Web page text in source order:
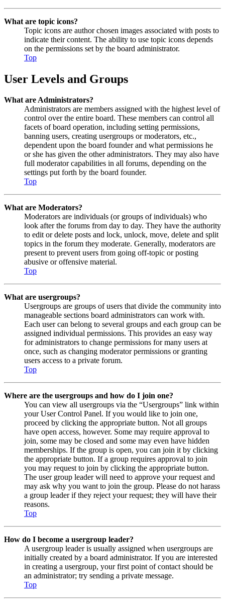
What are topic icons?
Topic icons are author chosen images associated with posts to
indicate their content. The ability to use topic icons depends
on the permissions set by the board administrator.
Top
User Levels and Groups
What are Administrators?
Administrators are members assigned with the highest level of
control over the entire board. These members can control all
facets of board operation, including setting permissions,
banning users, creating usergroups or moderators, etc.,
dependent upon the board founder and what permissions he
or she has given the other administrators. They may also have
full moderator capabilities in all forums, depending on the
settings put forth by the board founder.
Top
What are Moderators?
Moderators are individuals (or groups of individuals) who
look after the forums from day to day. They have the authority
to edit or delete posts and lock, unlock, move, delete and split
topics in the forum they moderate. Generally, moderators are
present to prevent users from going off-topic or posting
abusive or offensive material.
Top
What are usergroups?
Usergroups are groups of users that divide the community into
manageable sections board administrators can work with.
Each user can belong to several groups and each group can be
assigned individual permissions. This provides an easy way
for administrators to change permissions for many users at
once, such as changing moderator permissions or granting
users access to a private forum.
Top
Where are the usergroups and how do I join one?
You can view all usergroups via the “Usergroups” link within
your User Control Panel. If you would like to join one,
proceed by clicking the appropriate button. Not all groups
have open access, however. Some may require approval to
join, some may be closed and some may even have hidden
memberships. If the group is open, you can join it by clicking
the appropriate button. If a group requires approval to join
you may request to join by clicking the appropriate button.
The user group leader will need to approve your request and
may ask why you want to join the group. Please do not harass
a group leader if they reject your request; they will have their
reasons.
Top
How do I become a usergroup leader?
A usergroup leader is usually assigned when usergroups are
initially created by a board administrator. If you are interested
in creating a usergroup, your first point of contact should be
an administrator; try sending a private message.
Top